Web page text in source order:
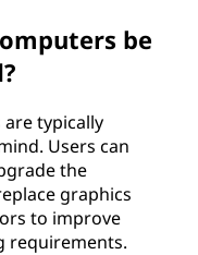
be
typically
Users can
the
graphics
to improve
requirements.